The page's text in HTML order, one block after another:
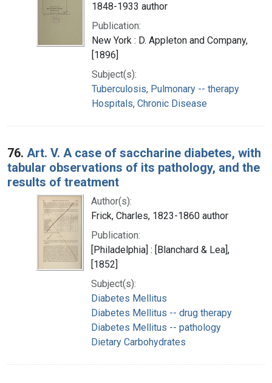
1848-1933 author
Publication:
New York : D. Appleton and Company,
[1896]
Subject(s):
Tuberculosis, Pulmonary -- therapy
Hospitals, Chronic Disease
76. Art. V. A case of saccharine diabetes, with
tabular observations of its pathology, and the
results of treatment
Author(s):
Frick, Charles, 1823-1860 author
Publication:
[Philadelphia] : [Blanchard & Lea],
[1852]
Subject(s):
Diabetes Mellitus
Diabetes Mellitus -- drug therapy
Diabetes Mellitus -- pathology
Dietary Carbohydrates